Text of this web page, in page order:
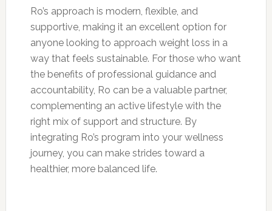
Ro’s approach is modern, flexible, and
supportive, making it an excellent option for
anyone looking to approach weight loss in a
way that feels sustainable. For those who want
the benefits of professional guidance and
accountability, Ro can be a valuable partner,
complementing an active lifestyle with the
right mix of support and structure. By
integrating Ro’s program into your wellness
journey, you can make strides toward a
healthier, more balanced life.